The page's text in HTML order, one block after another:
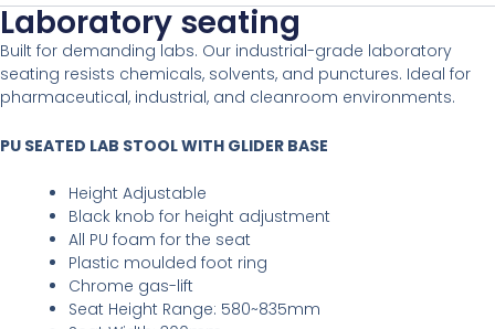
Laboratory seating
Built for demanding labs. Our industrial-grade laboratory
seating resists chemicals, solvents, and punctures. Ideal for
pharmaceutical, industrial, and cleanroom environments.
PU SEATED LAB STOOL WITH GLIDER BASE
Height Adjustable
Black knob for height adjustment
All PU foam for the seat
Plastic moulded foot ring
Chrome gas-lift
Seat Height Range: 580~835mm